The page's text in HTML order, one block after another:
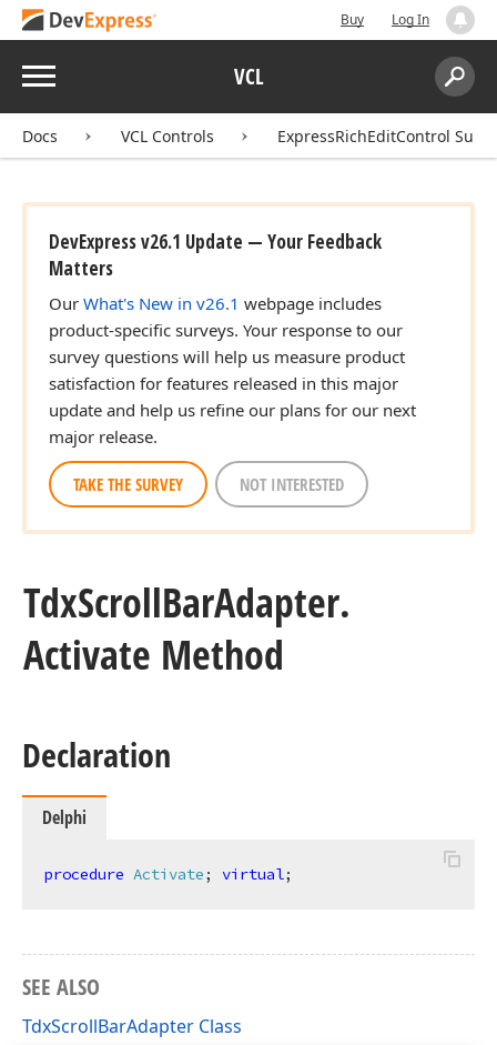
Buy Log In
Menu VCL
Search:
Docs VCL Controls ExpressRichEditControl Suite
DevExpress v26.1 Update — Your Feedback
Matters
Our What's New in v26.1 webpage includes
product-specific surveys. Your response to our
survey questions will help us measure product
satisfaction for features released in this major
update and help us refine our plans for our next
major release.
TAKE THE SURVEY NOT INTERESTED
TdxScrollBarAdapter.
Activate Method
Declaration
Delphi
procedure Activate; virtual;
SEE ALSO
TdxScrollBarAdapter Class